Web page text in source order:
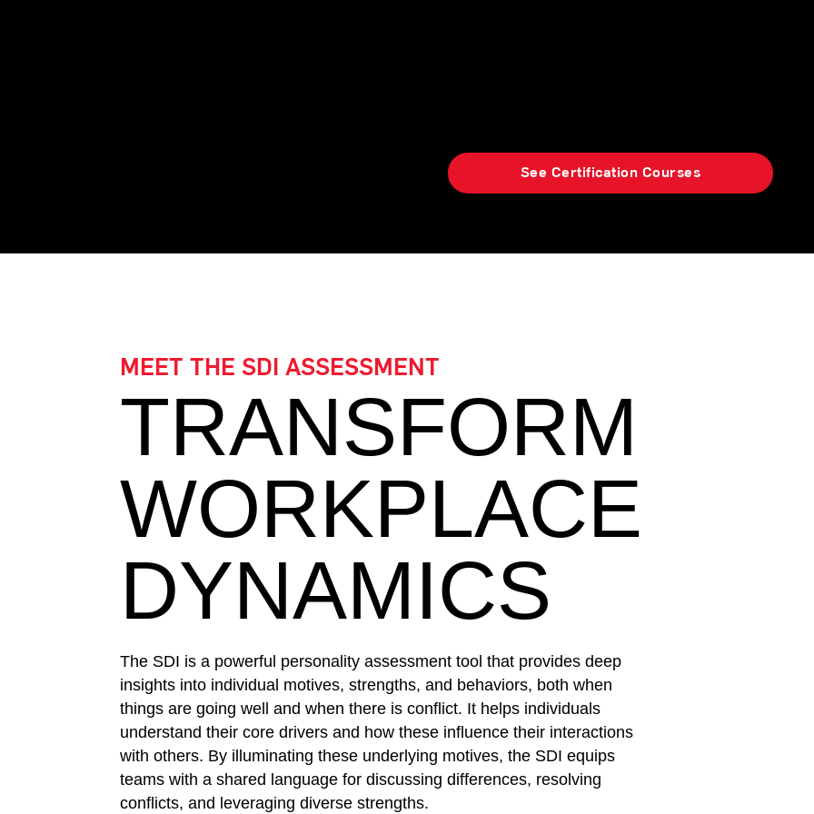
See Certification Courses
MEET THE SDI ASSESSMENT
TRANSFORM
WORKPLACE
DYNAMICS
The SDI is a powerful personality assessment tool that provides deep
insights into individual motives, strengths, and behaviors, both when
things are going well and when there is conflict. It helps individuals
understand their core drivers and how these influence their interactions
with others. By illuminating these underlying motives, the SDI equips
teams with a shared language for discussing differences, resolving
conflicts, and leveraging diverse strengths.